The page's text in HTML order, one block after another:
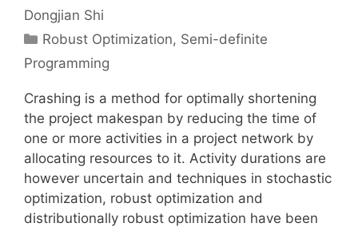
Dongjian Shi
Categories
Robust Optimization, Semi-definite
Programming
Crashing is a method for optimally shortening
the project makespan by reducing the time of
one or more activities in a project network by
allocating resources to it. Activity durations are
however uncertain and techniques in stochastic
optimization, robust optimization and
distributionally robust optimization have been